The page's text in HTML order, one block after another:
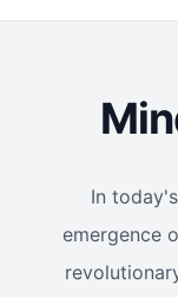
In
emergence